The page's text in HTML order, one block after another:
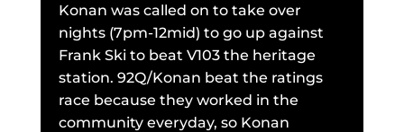
Konan was called on to take over
nights (7pm-12mid) to go up against
Frank Ski to beat V103 the heritage
station. 92Q/Konan beat the ratings
race because they worked in the
community everyday, so Konan